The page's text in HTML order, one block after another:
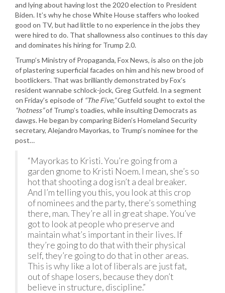
and lying about having lost the 2020 election to President
Biden. It’s why he chose White House staffers who looked
good on TV, but had little to no experience in the jobs they
were hired to do. That shallowness also continues to this day
and dominates his hiring for Trump 2.0.
Trump’s Ministry of Propaganda, Fox News, is also on the job
of plastering superficial facades on him and his new brood of
bootlickers. That was brilliantly demonstrated by Fox’s
resident wannabe schlock-jock, Greg Gutfeld. In a segment
on Friday’s episode of “The Five,”Gutfeld sought to extol the
“hotness”of Trump’s toadies, while insulting Democrats as
dawgs. He began by comparing Biden’s Homeland Security
secretary, Alejandro Mayorkas, to Trump’s nominee for the
post…
“Mayorkas to Kristi. You’re going from a
garden gnome to Kristi Noem. I mean, she’s so
hot that shooting a dog isn’t a deal breaker.
And I’m telling you this, you look at this crop
of nominees and the party, there’s something
there, man. They’re all in great shape. You’ve
got to look at people who preserve and
maintain what’s important in their lives. If
they’re going to do that with their physical
self, they’re going to do that in other areas.
This is why like a lot of liberals are just fat,
out of shape losers, because they don’t
believe in structure, discipline.”